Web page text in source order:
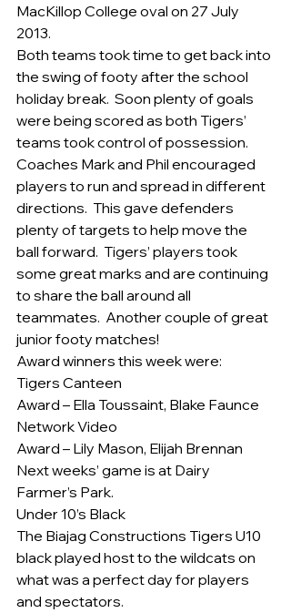
MacKillop College oval on 27 July
2013.
Both teams took time to get back into
the swing of footy after the school
holiday break.  Soon plenty of goals
were being scored as both Tigers’
teams took control of possession.
Coaches Mark and Phil encouraged
players to run and spread in different
directions.  This gave defenders
plenty of targets to help move the
ball forward.  Tigers’ players took
some great marks and are continuing
to share the ball around all
teammates.  Another couple of great
junior footy matches!
Award winners this week were:
Tigers Canteen
Award – Ella Toussaint, Blake Faunce
Network Video
Award – Lily Mason, Elijah Brennan
Next weeks’ game is at Dairy
Farmer’s Park.
Under 10’s Black
The Biajag Constructions Tigers U10
black played host to the wildcats on
what was a perfect day for players
and spectators.